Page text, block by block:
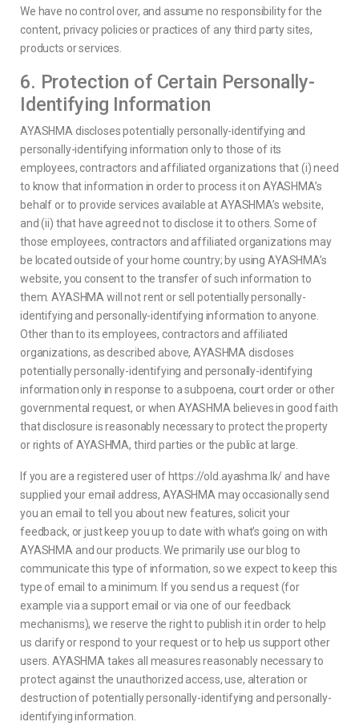
We have no control over, and assume no responsibility for the
content, privacy policies or practices of any third party sites,
products or services.
6. Protection of Certain Personally-
Identifying Information
AYASHMA discloses potentially personally-identifying and
personally-identifying information only to those of its
employees, contractors and affiliated organizations that (i) need
to know that information in order to process it on AYASHMA’s
behalf or to provide services available at AYASHMA’s website,
and (ii) that have agreed not to disclose it to others. Some of
those employees, contractors and affiliated organizations may
be located outside of your home country; by using AYASHMA’s
website, you consent to the transfer of such information to
them. AYASHMA will not rent or sell potentially personally-
identifying and personally-identifying information to anyone.
Other than to its employees, contractors and affiliated
organizations, as described above, AYASHMA discloses
potentially personally-identifying and personally-identifying
information only in response to a subpoena, court order or other
governmental request, or when AYASHMA believes in good faith
that disclosure is reasonably necessary to protect the property
or rights of AYASHMA, third parties or the public at large.
If you are a registered user of https://old.ayashma.lk/ and have
supplied your email address, AYASHMA may occasionally send
you an email to tell you about new features, solicit your
feedback, or just keep you up to date with what’s going on with
AYASHMA and our products. We primarily use our blog to
communicate this type of information, so we expect to keep this
type of email to a minimum. If you send us a request (for
example via a support email or via one of our feedback
mechanisms), we reserve the right to publish it in order to help
us clarify or respond to your request or to help us support other
users. AYASHMA takes all measures reasonably necessary to
protect against the unauthorized access, use, alteration or
destruction of potentially personally-identifying and personally-
identifying information.